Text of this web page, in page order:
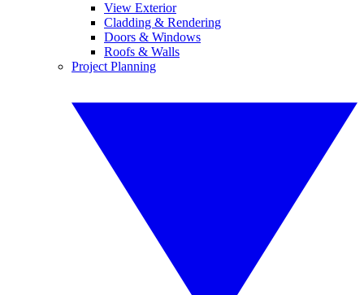
View Exterior
Cladding & Rendering
Doors & Windows
Roofs & Walls
Project Planning